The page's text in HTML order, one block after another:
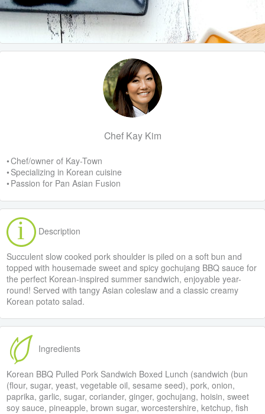
Chef Kay Kim
• Chef/owner of Kay-Town
• Specializing in Korean cuisine
• Passion for Pan Asian Fusion
Description
Succulent slow cooked pork shoulder is piled on a soft bun and
topped with housemade sweet and spicy gochujang BBQ sauce for
the perfect Korean-inspired summer sandwich, enjoyable year-
round! Served with tangy Asian coleslaw and a classic creamy
Korean potato salad.
Ingredients
Korean BBQ Pulled Pork Sandwich Boxed Lunch (sandwich (bun
(flour, sugar, yeast, vegetable oil, sesame seed), pork, onion,
paprika, garlic, sugar, coriander, ginger, gochujang, hoisin, sweet
soy sauce, pineapple, brown sugar, worcestershire, ketchup, fish